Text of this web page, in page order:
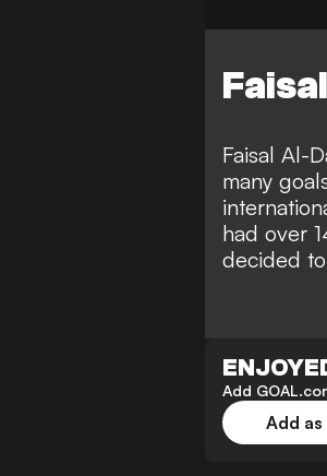
Faisal Al-
many
had over
decided
Add
Add